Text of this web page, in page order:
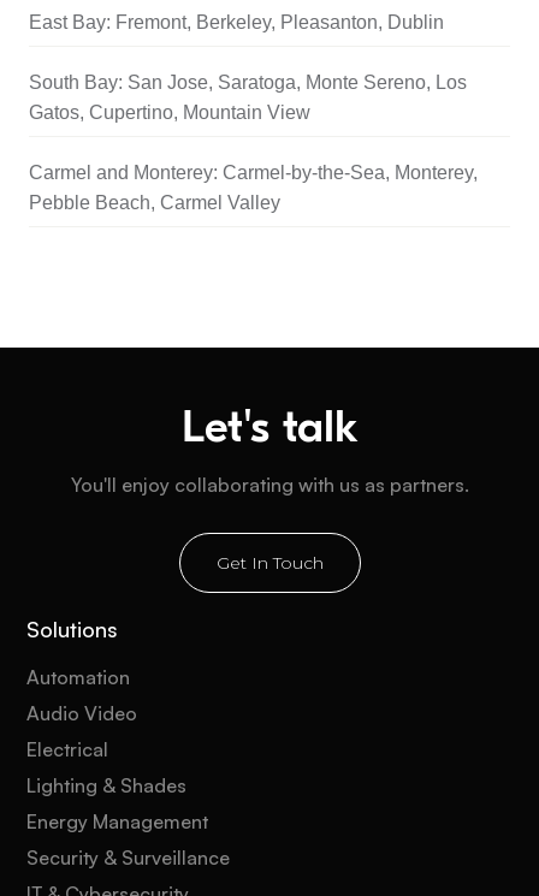
East Bay: Fremont, Berkeley, Pleasanton, Dublin
South Bay: San Jose, Saratoga, Monte Sereno, Los
Gatos, Cupertino, Mountain View
Carmel and Monterey: Carmel-by-the-Sea, Monterey,
Pebble Beach, Carmel Valley
Let's talk
You'll enjoy collaborating with us as partners.
Get In Touch
Solutions
Automation
Audio Video
Electrical
Lighting & Shades
Energy Management
Security & Surveillance